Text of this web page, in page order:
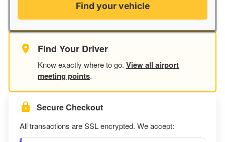
Find your vehicle
Find Your Driver
Know exactly where to go. View all airport
meeting points.
Secure Checkout
All transactions are SSL encrypted. We accept: